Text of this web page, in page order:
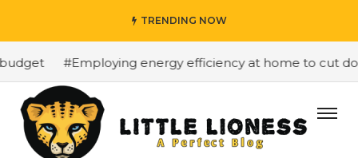
TRENDING NOW
#Employing energy efficiency at home to cut